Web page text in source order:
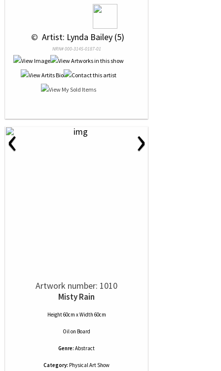
© Artist: Lynda Bailey (5)
NRN# 000-3145-0187-01
‹ ›
Artwork number: 1010
Misty Rain
Height 60cm x Width 60cm
Oilon Board
Genre: Abstract
Category: Physical Art Show